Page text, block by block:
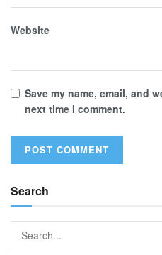
Website
Save my name, email, and
next time I comment.
Search